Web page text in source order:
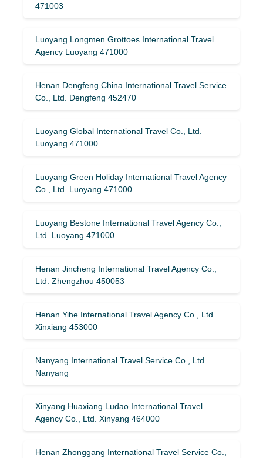
471003
Luoyang Longmen Grottoes International Travel
Agency Luoyang 471000
Henan Dengfeng China International Travel Service
Co., Ltd. Dengfeng 452470
Luoyang Global International Travel Co., Ltd.
Luoyang 471000
Luoyang Green Holiday International Travel Agency
Co., Ltd. Luoyang 471000
Luoyang Bestone International Travel Agency Co.,
Ltd. Luoyang 471000
Henan Jincheng International Travel Agency Co.,
Ltd. Zhengzhou 450053
Henan Yihe International Travel Agency Co., Ltd.
Xinxiang 453000
Nanyang International Travel Service Co., Ltd.
Nanyang
Xinyang Huaxiang Ludao International Travel
Agency Co., Ltd. Xinyang 464000
Henan Zhonggang International Travel Service Co.,